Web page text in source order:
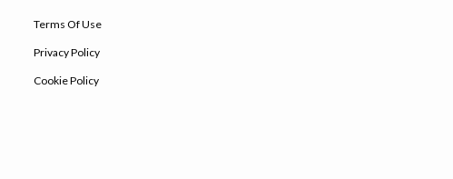
Terms Of Use
Privacy Policy
Cookie Policy